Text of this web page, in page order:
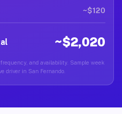
~$120
~$2,020
and availability. Sample week
driver in San Fernando.